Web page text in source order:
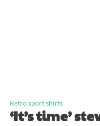
Retro sport shirts
‘It’s time’